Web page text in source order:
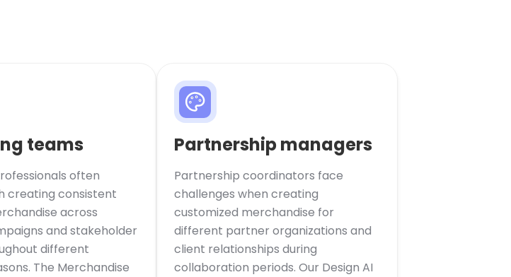
teams
often
creating consistent
across
and stakeholder
different
The Merchandise
Partnership managers
Partnership coordinators face
challenges when creating
customized merchandise for
different partner organizations and
client relationships during
collaboration periods. Our Design AI